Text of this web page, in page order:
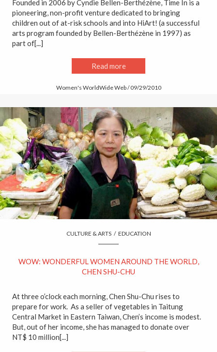
Founded in 2006 by Cyndie Bellen-Berthézène, Time In is a
pioneering, non-profit venture dedicated to bringing
children out of at-risk schools and into HiArt! (a successful
arts program founded by Bellen-Berthézène in 1997) as
part of[...]
Read more
Women's WorldWide Web / 09/29/2010
CULTURE & ARTS / EDUCATION
WOW: WONDERFUL WOMEN AROUND THE WORLD,
CHEN SHU-CHU
At three o’clock each morning, Chen Shu-Chu rises to
prepare for work. As a seller of vegetables in Taitung
Central Market in Eastern Taiwan, Chen’s income is modest.
But, out of her income, she has managed to donate over
NT$ 10 million[...]